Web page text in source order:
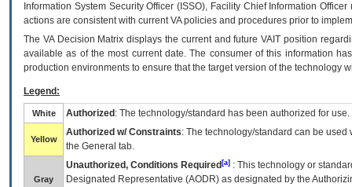
Information System Security Officer (ISSO), Facility Chief Information
actions are consistent with current VA policies and procedures prior to
The VADecision Matrix displays the current and futureVA IT position
available as of the most current date. The consumer of this information
production environments to ensure that the target version of the technology
Legend:
White Authorized : The technology/standard has been authorized for use.
Yellow
Authorized w/ Constraints: The technology/standard can be
the General tab.
Gray
Unauthorized, Conditions Required [a] : This technology or
Designated Representative (AODR) as designated by the